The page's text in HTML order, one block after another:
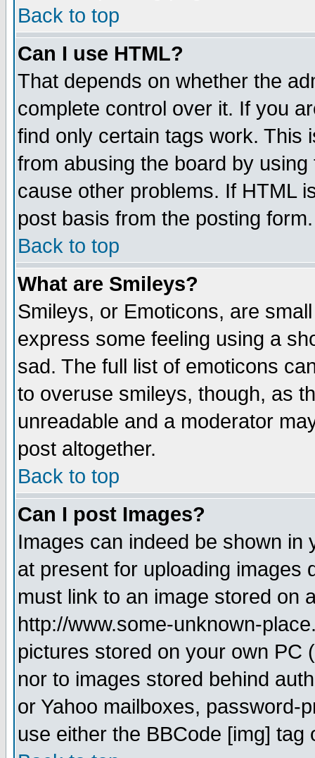
Back to top
Can I use HTML?
That depends on whether the
complete control over it. If you
find only certain tags work. This
from abusing the board by
cause other problems. If HTML
post basis from the posting form.
Back to top
What are Smileys?
Smileys, or Emoticons, are
express some feeling using a
sad. The full list of emoticons
to overuse smileys, though, as
unreadable and a moderator
post altogether.
Back to top
Can I post Images?
Images can indeed be shown in
at present for uploading images
must link to an image stored on
http://www.some-unknown-
pictures stored on your own PC
nor to images stored behind
or Yahoo mailboxes, password-
use either the BBCode [img]